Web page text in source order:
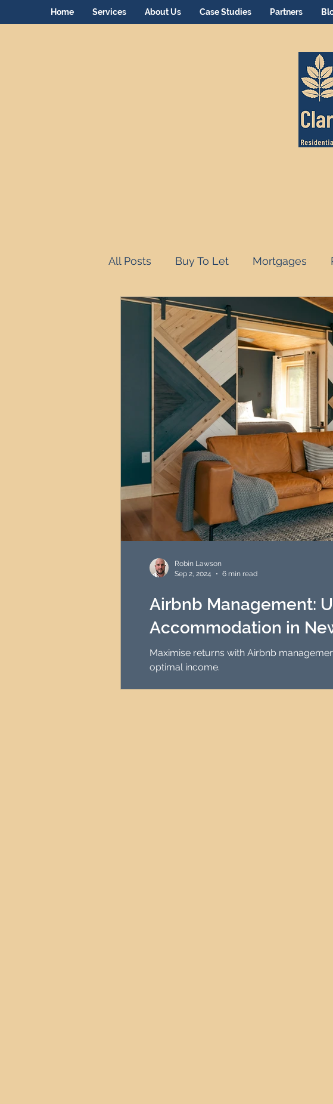
Home Services About Us Case Studies Partners
All Posts Buy To Let Mortgages
HMO Serviced Accommodation
Interior Design Professional
Commentary Distressed Properties
Build to Rent Residential Property
Property Investment Hotspots
Newcastle Property Investment
Airbnb Management:
Accommodation in
Maximise returns with Airbnb
optimal income.
Robin Lawson
Sep 2, 2024
6 min read